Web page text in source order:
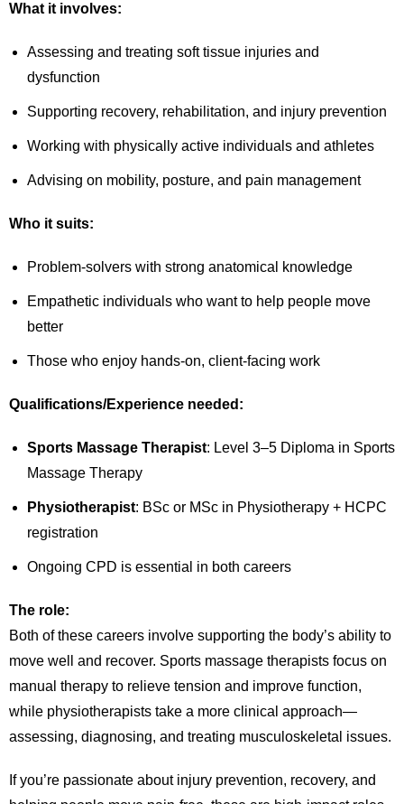
What it involves:
Assessing and treating soft tissue injuries and
dysfunction
Supporting recovery, rehabilitation, and injury prevention
Working with physically active individuals and athletes
Advising on mobility, posture, and pain management
Who it suits:
Problem-solvers with strong anatomical knowledge
Empathetic individuals who want to help people move
better
Those who enjoy hands-on, client-facing work
Qualifications/Experience needed:
Sports Massage Therapist: Level 3–5 Diploma in Sports
Massage Therapy
Physiotherapist: BSc or MSc in Physiotherapy + HCPC
registration
Ongoing CPD is essential in both careers
The role:
Both of these careers involve supporting the body’s ability to
move well and recover. Sports massage therapists focus on
manual therapy to relieve tension and improve function,
while physiotherapists take a more clinical approach—
assessing, diagnosing, and treating musculoskeletal issues.
If you’re passionate about injury prevention, recovery, and